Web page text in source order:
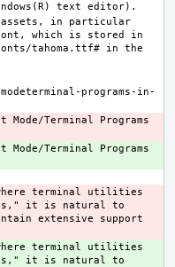
assets, in particular
which is stored in
tahoma.ttf# in the
programs-in-
Mode/Terminal Programs
Mode/Terminal Programs
terminal utilities
it is natural to
extensive support
terminal utilities
it is natural to